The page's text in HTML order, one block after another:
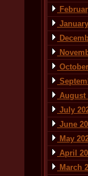
August
July
June
May
April
March